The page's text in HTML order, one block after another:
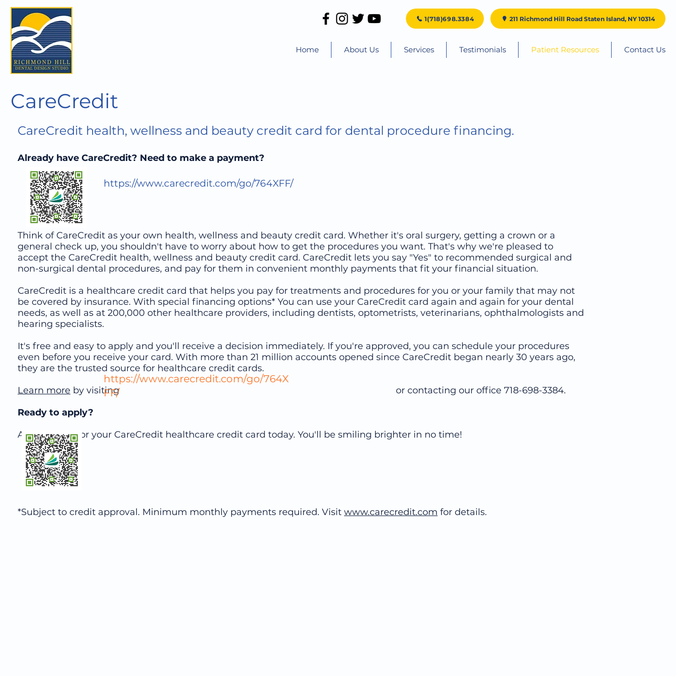
1(718)698.3384 211 Richmond Hill Road Staten Island, NY 10314
Home About Us Services Testimonials Patient Resources Contact Us
CareCredit
CareCredit health, wellness and beauty credit card for dental procedure financing.
Already have CareCredit? Need to make a payment?
Think of CareCredit as your own health, wellness and beauty credit card. Whether it's oral surgery, getting a crown or a
general check up, you shouldn't have to worry about how to get the procedures you want. That's why we're pleased to
accept the CareCredit health, wellness and beauty credit card. CareCredit lets you say "Yes" to recommended surgical and
non-surgical dental procedures, and pay for them in convenient monthly payments that fit your financial situation.
CareCredit is a healthcare credit card that helps you pay for treatments and procedures for you or your family that may not
be covered by insurance. With special financing options* You can use your CareCredit card again and again for your dental
needs, as well as at 200,000 other healthcare providers, including dentists, optometrists, veterinarians, ophthalmologists and
hearing specialists.
It's free and easy to apply and you'll receive a decision immediately. If you're approved, you can schedule your procedures
even before you receive your card. With more than 21 million accounts opened since CareCredit began nearly 30 years ago,
they are the trusted source for healthcare credit cards.
Learn more by visiting or contacting our office 718-698-3384.
Ready to apply?
Apply online for your CareCredit healthcare credit card today. You'll be smiling brighter in no time!
*Subject to credit approval. Minimum monthly payments required. Visit www.carecredit.com for details.
https://www.carecredit.com/go/764XFF/
https://www.carecredit.com/go/764X
FF/